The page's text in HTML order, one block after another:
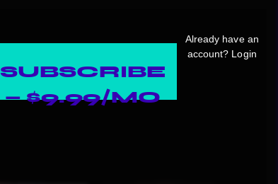
SUBSCRIBE
— $9.99/MO
Already have an
account? Login